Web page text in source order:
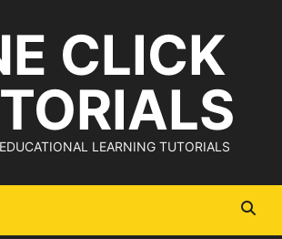
CLICK
LEARNING TUTORIALS